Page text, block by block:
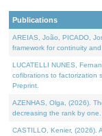
Publications
AREIAS, João, PICADO,
framework for continuity
LUCATELLI NUNES,
cofibrations to factorization
Preprint.
AZENHAS, Olga, (2026).
decreasing the rank by
CASTILLO, Kenier, (2026).